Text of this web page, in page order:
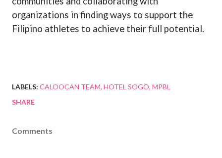
organizations in finding ways to support the
Filipino athletes to achieve their full potential.
LABELS: CALOOCAN TEAM HOTEL SOGO MPBL
SHARE
Comments